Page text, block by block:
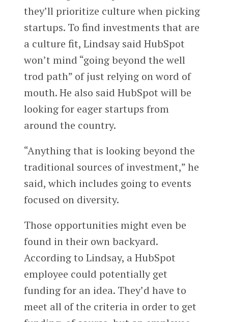
they’ll prioritize culture when picking
startups. To find investments that are
a culture fit, Lindsay said HubSpot
won’t mind “going beyond the well
trod path” of just relying on word of
mouth. He also said HubSpot will be
looking for eager startups from
around the country.
“Anything that is looking beyond the
traditional sources of investment,” he
said, which includes going to events
focused on diversity.
Those opportunities might even be
found in their own backyard.
According to Lindsay, a HubSpot
employee could potentially get
funding for an idea. They’d have to
meet all of the criteria in order to get